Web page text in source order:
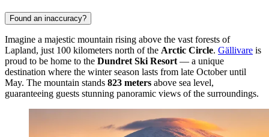
Found an inaccuracy?
Imagine a majestic mountain rising above the vast forests of
Lapland, just 100 kilometers north of the Arctic Circle. Gällivare is
proud to be home to the Dundret Ski Resort — a unique
destination where the winter season lasts from late October until
May. The mountain stands 823 meters above sea level,
guaranteeing guests stunning panoramic views of the surroundings.